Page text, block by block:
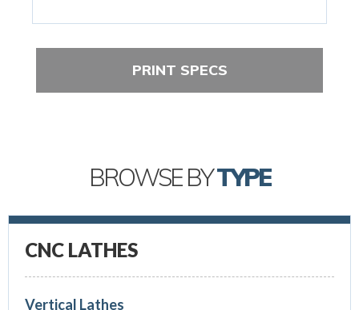
PRINT SPECS
BROWSE BYTYPE
CNC LATHES
Vertical Lathes